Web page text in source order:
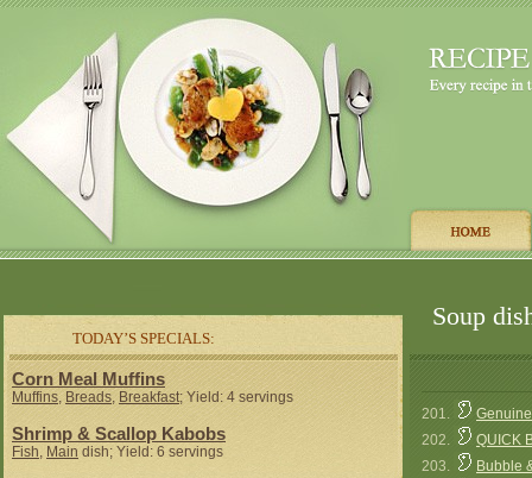
TODAY’S SPECIALS:
Soup
Corn Meal Muffins
Muffins, Breads, Breakfast; Yield: 4 servings
Shrimp & Scallop Kabobs
Fish, Main dish; Yield: 6 servings
201.
202.
QUICK
203.
Bubble